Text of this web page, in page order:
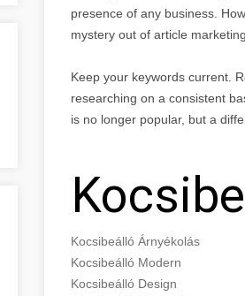
presence of any business.
mystery out of article
Keep your keywords current.
researching on a consistent
is no longer popular, but a
Kocsibeálló Árnyékolás
Kocsibeálló Modern
Kocsibeálló Design